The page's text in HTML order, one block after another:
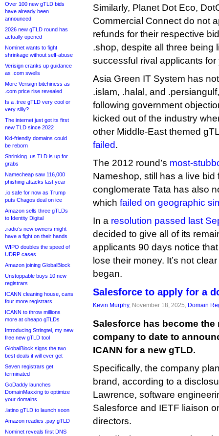
Over 100 new gTLD bids
have already been
announced
2026 new gTLD round has
actually opened
Nominet wants to fight
shrinkage without self-abuse
Verisign cranks up guidance
as .com swells
More Verisign bitchiness as
.com price rise revealed
Is a .tree gTLD very cool or
very silly?
The internet just got its first
new TLD since 2022
Kid-friendly domains could
be reborn
Shrinking .us TLD is up for
grabs
Namecheap saw 116,000
phishing attacks last year
.io safe for now as Trump
puts Chagos deal on ice
Amazon sells three gTLDs
to Identity Digital
.radio’s new owners might
have a fight on their hands
WIPO doubles the speed of
UDRP cases
Amazon joining GlobalBlock
Unstoppable buys 10 new
registrars
ICANN cleaning house, cans
four more registrars
ICANN to throw millions
more at cheapo gTLDs
Introducing Stringtel, my new
free new gTLD tool
GlobalBlock signs the two
best deals it will ever get
Seven registrars get
terminated
GoDaddy launches
DomainMaxxing to optimize
your domains
.latino gTLD to launch soon
Amazon readies .pay gTLD
Nominet reveals first DNS
Similarly, Planet Dot Eco,
Commercial Connect do not
refunds for their respective
.shop, despite all three being
successful rival applicants for
Asia Green IT System has
.islam, .halal, and
following government
kicked out of the industry
other Middle-East themed
failed.
The 2012 round’s most-
Nameshop, still has a live bid
conglomerate Tata has also
which failed on geographic
In a resolution passed last
decided to give all of its
applicants 90 days notice
lose their money. It’s not
began.
Salesforce to apply for a
Kevin Murphy, November 18, 2025, Domain
Salesforce has become
company to date to
ICANN for a new gTLD.
Specifically, the company
brand, according to a
Lawrence, software
Salesforce and IETF liaison
directors.